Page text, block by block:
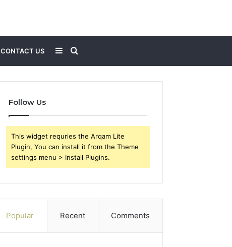
CONTACT US Search
for
Sidebar
Follow Us
This widget requries the Arqam Lite
Plugin, You can install it from the Theme
settings menu > Install Plugins.
Popular Recent Comments